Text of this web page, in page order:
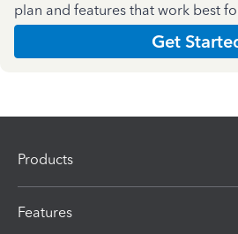
plan and features that work best
Get
Products
Features